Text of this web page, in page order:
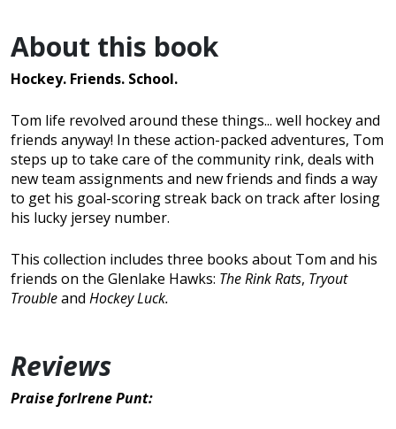
About this book
Hockey. Friends. School.
Tom life revolved around these things... well hockey and
friends anyway! In these action-packed adventures, Tom
steps up to take care of the community rink, deals with
new team assignments and new friends and finds a way
to get his goal-scoring streak back on track after losing
his lucky jersey number.
This collection includes three books about Tom and his
friends on the Glenlake Hawks: The Rink Rats, Tryout
Troubleand Hockey Luck.
Reviews
Praise forIrene Punt: